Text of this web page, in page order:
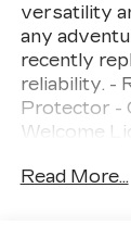
versatility
any
recently
reliability. -
Protector -
Welcome
AM/FM/CD
Read More...